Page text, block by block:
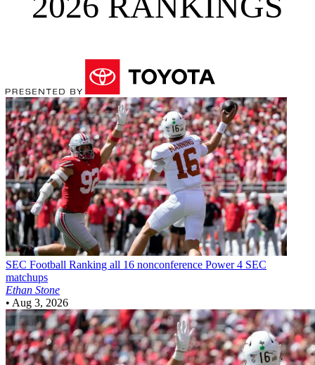
SEC Football Ranking all 16 nonconference Power 4 SEC
matchups
Ethan Stone
• Aug 3, 2026